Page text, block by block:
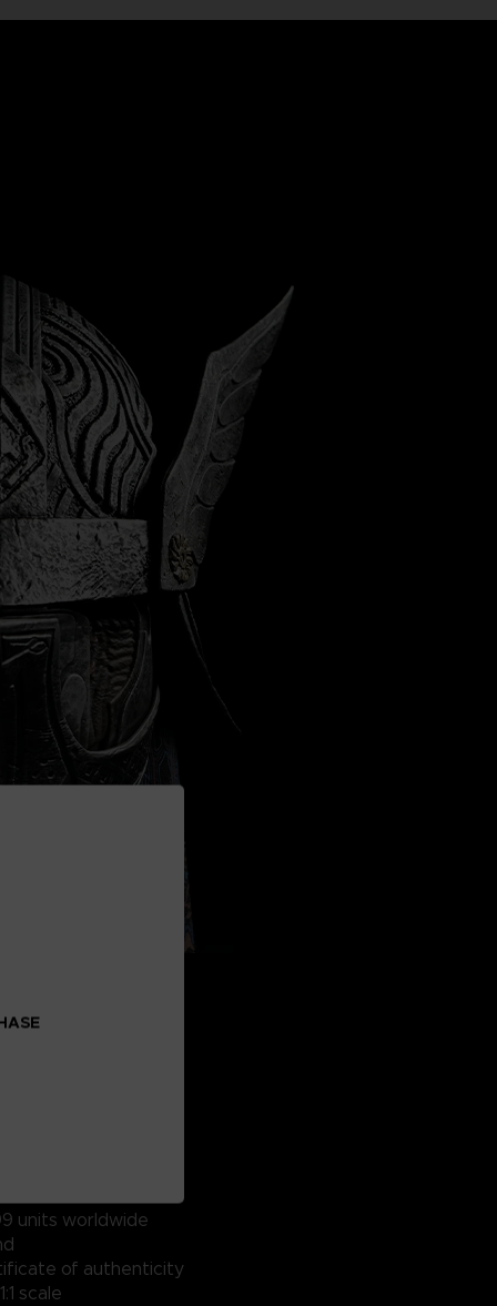
units​ worldwide
of authenticity
scale​